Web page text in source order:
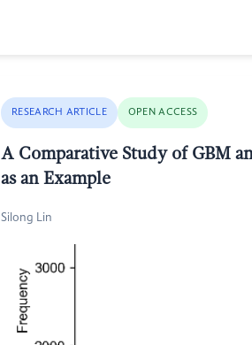
RESEARCH ARTICLE OPEN ACCESS
A Comparative Study of GBM
as an Example
Silong Lin